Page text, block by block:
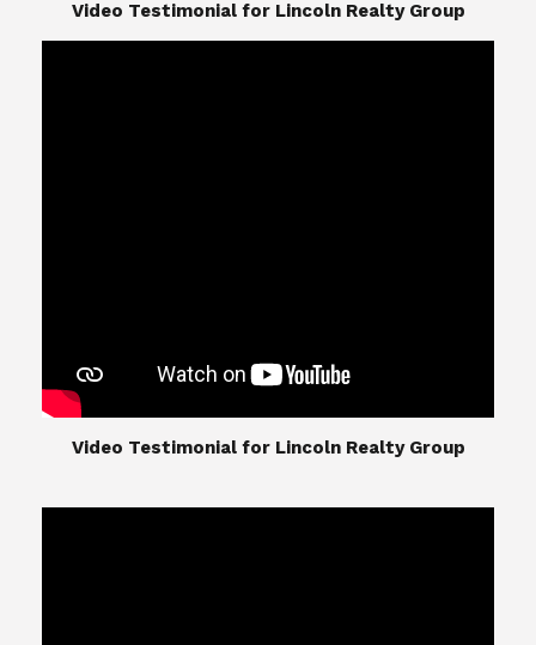
​​​​​​​Video Testimonial for Lincoln Realty Group
​​​​​​​Video Testimonial for Lincoln Realty Group